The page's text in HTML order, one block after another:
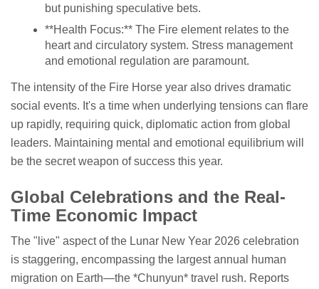
but punishing speculative bets.
**Health Focus:** The Fire element relates to the
heart and circulatory system. Stress management
and emotional regulation are paramount.
The intensity of the Fire Horse year also drives dramatic
social events. It's a time when underlying tensions can flare
up rapidly, requiring quick, diplomatic action from global
leaders. Maintaining mental and emotional equilibrium will
be the secret weapon of success this year.
Global Celebrations and the Real-
Time Economic Impact
The "live" aspect of the Lunar New Year 2026 celebration
is staggering, encompassing the largest annual human
migration on Earth—the *Chunyun* travel rush. Reports